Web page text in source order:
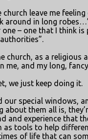
leave me
around in long
one – one that I think
church, as a
me, and my long,
we just keep doing it.
our special windows,
about them all is,
and experience that
as tools to help
of life that can